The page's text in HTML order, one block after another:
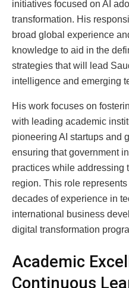
initiatives focused on AI
transformation. His
broad global experience
knowledge to aid in the
strategies that will lead
intelligence and emerging
His work focuses on
with leading academic
pioneering AI startups and
ensuring that government
practices while addressing
region. This role
decades of experience in
international business
digital transformation
Academic
Continuous